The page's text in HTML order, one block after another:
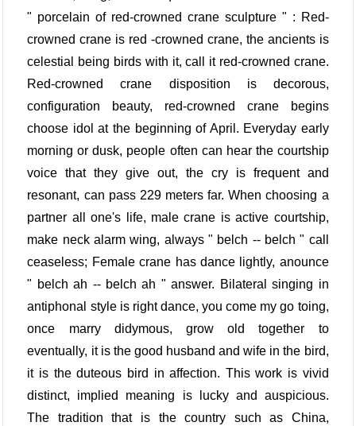
" porcelain of red-crowned crane sculpture " : Red-
crowned crane is red -crowned crane, the ancients is
celestial being birds with it, call it red-crowned crane.
Red-crowned crane disposition is decorous,
configuration beauty, red-crowned crane begins
choose idol at the beginning of April. Everyday early
morning or dusk, people often can hear the courtship
voice that they give out, the cry is frequent and
resonant, can pass 229 meters far. When choosing a
partner all one's life, male crane is active courtship,
make neck alarm wing, always " belch -- belch " call
ceaseless; Female crane has dance lightly, anounce
" belch ah -- belch ah " answer. Bilateral singing in
antiphonal style is right dance, you come my go toing,
once marry didymous, grow old together to
eventually, it is the good husband and wife in the bird,
it is the duteous bird in affection. This work is vivid
distinct, implied meaning is lucky and auspicious.
The tradition that is the country such as China,